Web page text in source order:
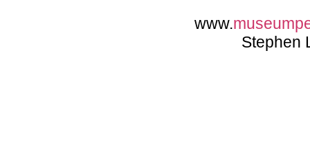
www.
Stephen